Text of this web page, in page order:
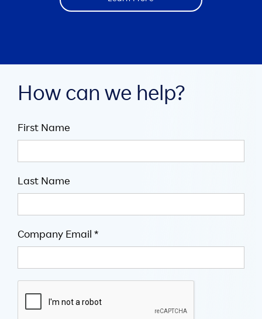
How can we help?
First Name
Last Name
Company Email *